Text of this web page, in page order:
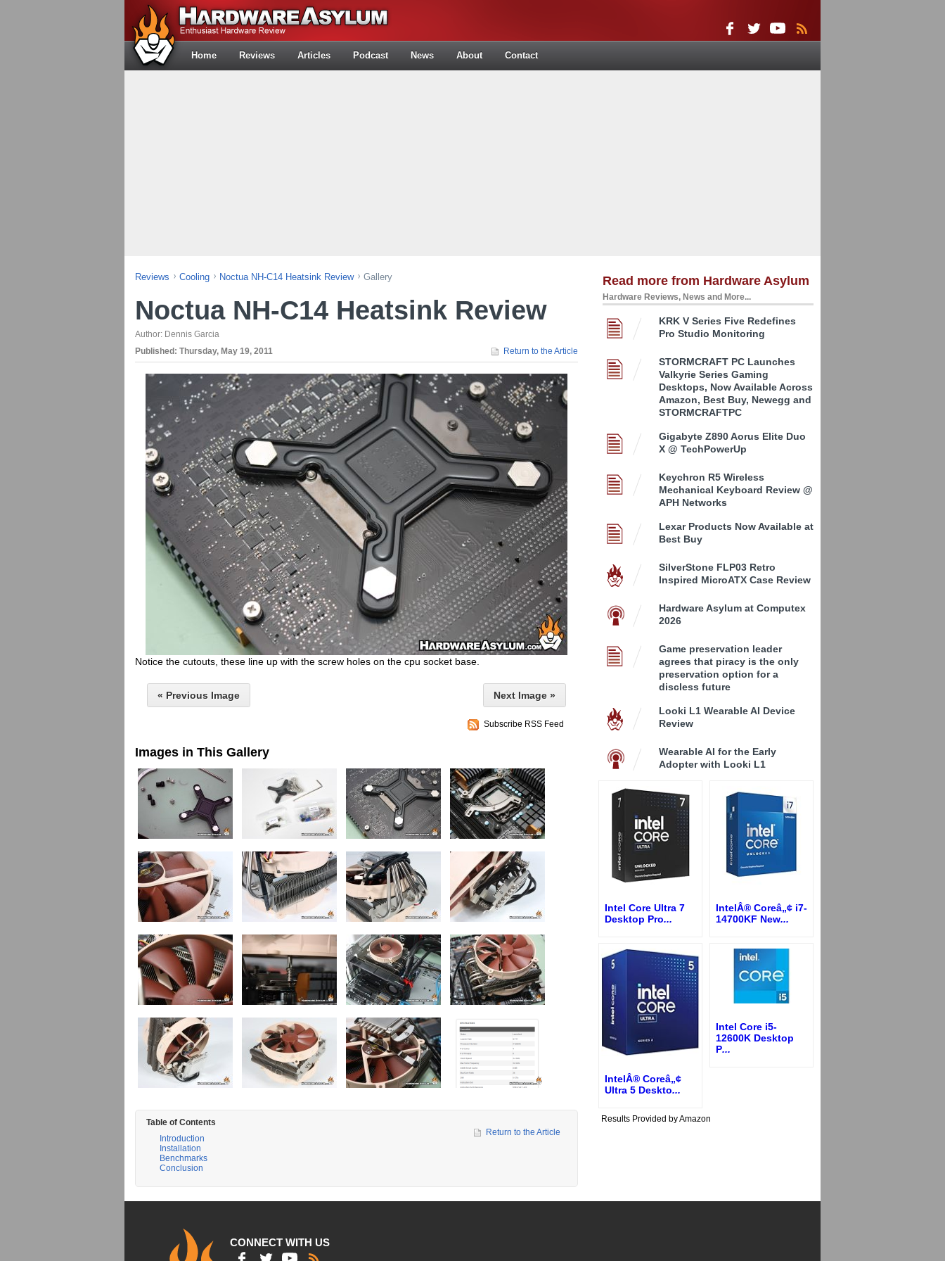
Home Reviews Articles Podcast News About Contact
Reviews Cooling Noctua NH-C14 Heatsink Review Gallery
Noctua NH-C14 Heatsink Review
Author: Dennis Garcia
Published: Thursday, May 19, 2011 Return to the Article
Notice the cutouts, these line up with the screw holes on the cpu socket base.
« Previous Image Next Image »
Subscribe RSS Feed
Images in This Gallery
Table of Contents
Introduction
Installation
Benchmarks
Conclusion
Return to the Article
Read more from Hardware Asylum
Hardware Reviews, News and More...
KRK V Series Five Redefines
Pro Studio Monitoring
STORMCRAFT PC Launches
Valkyrie Series Gaming
Desktops, Now Available Across
Amazon, Best Buy, Newegg and
STORMCRAFTPC
Gigabyte Z890 Aorus Elite Duo
X @ TechPowerUp
Keychron R5 Wireless
Mechanical Keyboard Review @
APH Networks
Lexar Products Now Available at
Best Buy
SilverStone FLP03 Retro
Inspired MicroATX Case Review
Hardware Asylum at Computex
2026
Game preservation leader
agrees that piracy is the only
preservation option for a
discless future
Looki L1 Wearable AI Device
Review
Wearable AI for the Early
Adopter with Looki L1
Intel Core Ultra 7
Desktop Pro...
IntelÂ® Coreâ„¢ i7-
14700KF New...
IntelÂ® Coreâ„¢
Ultra 5 Deskto...
Intel Core i5-
12600K Desktop
P...
Results Provided by Amazon
CONNECT WITH US